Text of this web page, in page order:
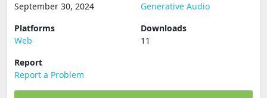
September 30, 2024
Generative Audio
Platforms
Web
Downloads
11
Report
Report a Problem